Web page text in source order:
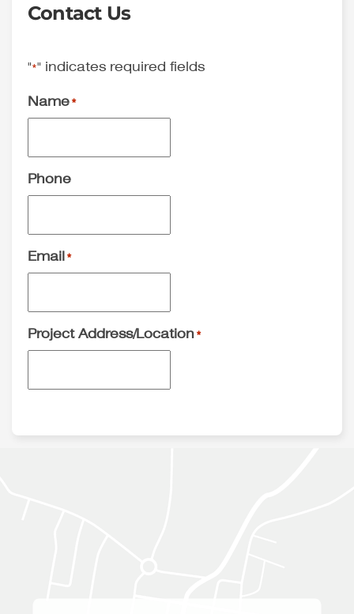
Contact Us
"*" indicates required fields
Name *
Phone
Email *
Project Address/Location *